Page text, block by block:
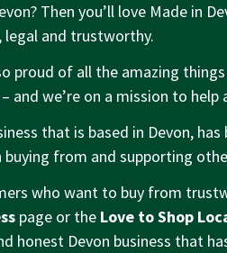
Then you’ll love Made in
legal and trustworthy.
proud of all the amazing
and we’re on a mission to
that is based in Devon,
buying from and supporting
who want to buy from
page or the Love to Shop
honest Devon business that